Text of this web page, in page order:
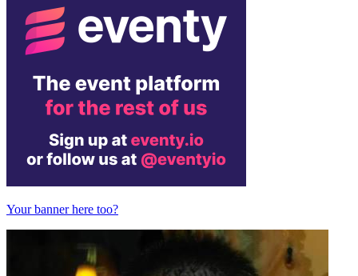
Your banner here too?